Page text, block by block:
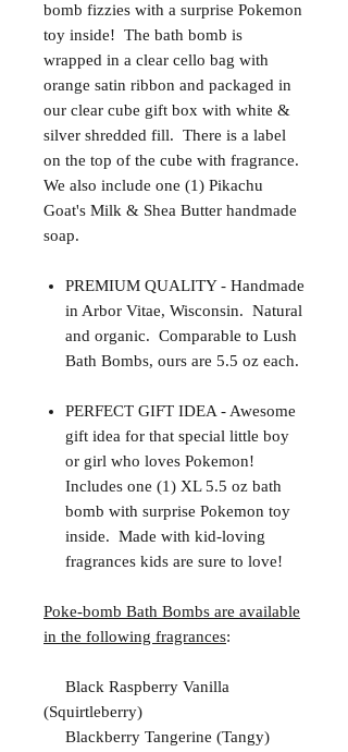
bomb fizzies with a surprise Pokemon
toy inside! The bath bomb is
wrapped in a clear cello bag with
orange satin ribbon and packaged in
our clear cube gift box with white &
silver shredded fill. There is a label
on the top of the cube with fragrance.
We also include one (1) Pikachu
Goat's Milk & Shea Butter handmade
soap.
PREMIUM QUALITY - Handmade
in Arbor Vitae, Wisconsin. Natural
and organic. Comparable to Lush
Bath Bombs, ours are 5.5 oz each.
PERFECT GIFT IDEA - Awesome
gift idea for that special little boy
or girl who loves Pokemon!
Includes one (1) XL 5.5 oz bath
bomb with surprise Pokemon toy
inside. Made with kid-loving
fragrances kids are sure to love!
Poke-bomb Bath Bombs are available
in the following fragrances:
Black Raspberry Vanilla
(Squirtleberry)
Blackberry Tangerine (Tangy)